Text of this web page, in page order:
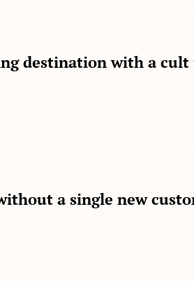
destination with a
a single new